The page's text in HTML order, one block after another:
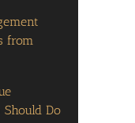
from
Do